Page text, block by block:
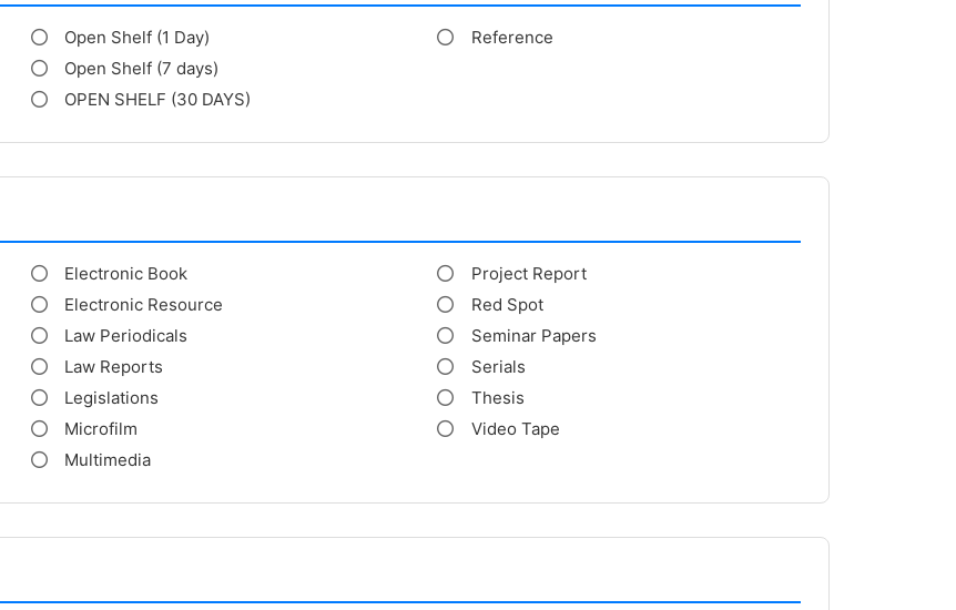
Open Shelf (1 Day)
Open Shelf (7 days)
OPEN SHELF (30 DAYS)
Reference
Electronic Book
Electronic Resource
Law Periodicals
Law Reports
Legislations
Microfilm
Multimedia
Project Report
Red Spot
Seminar Papers
Serials
Thesis
Video Tape